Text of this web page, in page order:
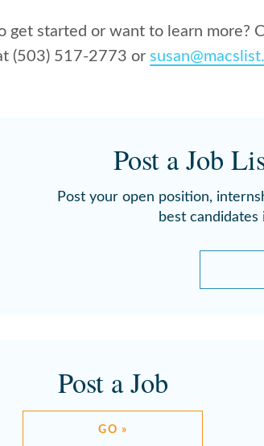
get started or want to learn more?
(503) 517-2773 or
Post a Job
Post your open position,
best
Post a Job
GO »